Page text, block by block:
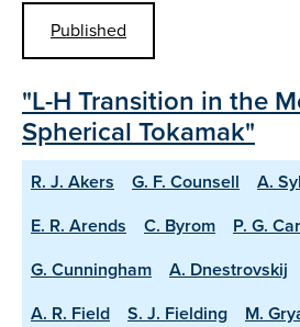
Published
"L-H Transition in the
Spherical Tokamak"
R. J. Akers G. F. Counsell A.
E. R. Arends
C. Byrom P. G.
G. Cunningham
A. Dnestrovskij
A. R. Field
S. J. Fielding
M.